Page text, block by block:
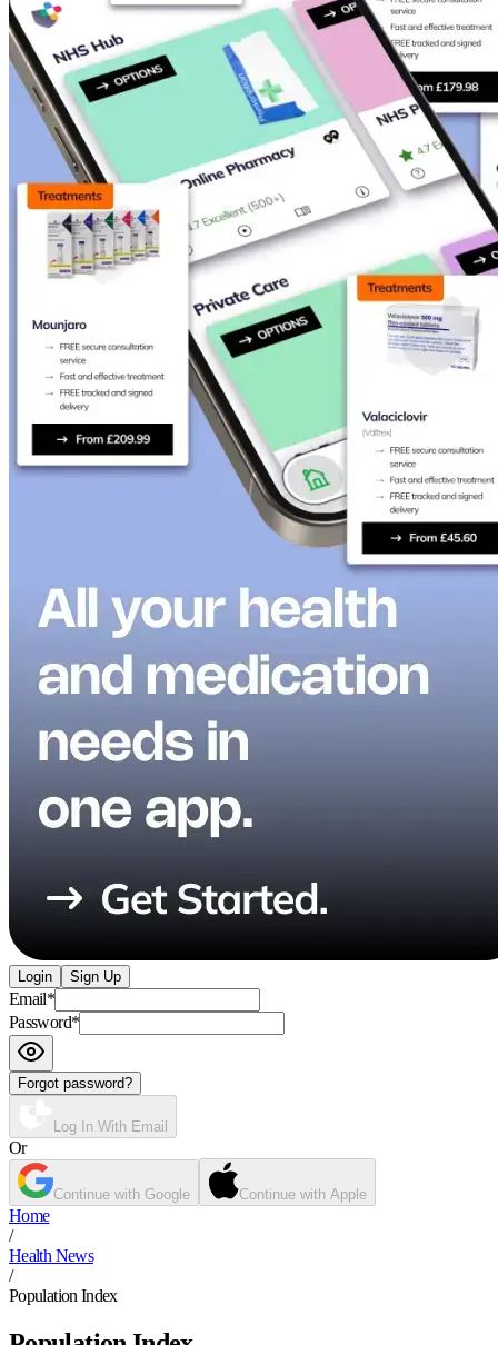
Login Sign Up
Email*
Password*
Forgot password?
Log In With Email
Or
Continue with Google Continue with Apple
Home
/
Health News
/
Population Index